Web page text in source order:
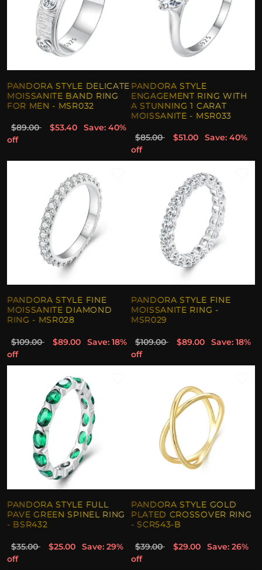
PANDORA STYLE DELICATE
MOISSANITE BAND RING
FOR MEN - MSR032
$89.00 $53.40
Save: 40%
off
PANDORA STYLE
ENGAGEMENT RING WITH
A STUNNING 1 CARAT
MOISSANITE - MSR033
$85.00 $51.00
Save: 40%
off
PANDORA STYLE FINE
MOISSANITE DIAMOND
RING - MSR028
$109.00 $89.00
Save: 18%
off
PANDORA STYLE FINE
MOISSANITE RING -
MSR029
$109.00 $89.00
Save: 18%
off
PANDORA STYLE FULL
PAVE GREEN SPINEL RING
- BSR432
$35.00 $25.00
Save: 29%
off
PANDORA STYLE GOLD
PLATED CROSSOVER RING
- SCR543-B
$39.00 $29.00
Save: 26%
off